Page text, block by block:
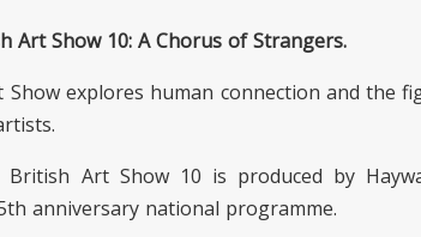
Show 10: A Chorus of Strangers.
explores human connection and the
Art Show 10 is produced by
anniversary national programme.